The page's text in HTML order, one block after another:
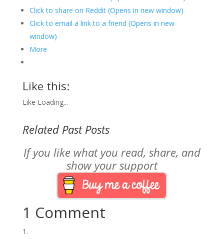
Click to share on Reddit (Opens in new window)
Click to email a link to a friend (Opens in new
window)
More
Like this:
Like Loading...
Related Past Posts
If you like what you read, share, and
show your support
1 Comment